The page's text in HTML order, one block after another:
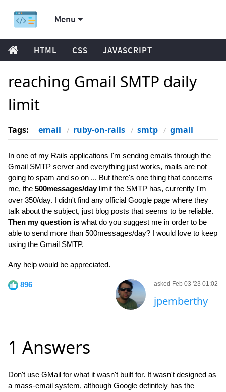
Menu
HTML CSS JAVASCRIPT
reaching Gmail SMTP daily
limit
Tags: email ruby-on-rails smtp gmail
In one of my Rails applications I'm sending emails through the
Gmail SMTP server and everything just works, mails are not
going to spam and so on ... But there's one thing that concerns
me, the 500messages/daylimit the SMTP has, currently I'm
over 350/day. I didn't find any official Google page where they
talk about the subject, just blog posts that seems to be reliable.
Then my question is what do you suggest me in order to be
able to send more than 500messages/day? I would love to keep
using the Gmail SMTP.
Any help would be appreciated.
896 asked Feb 03 '23 01:02
jpemberthy
1 Answers
Don't use GMail for what it wasn't built for. It wasn't designed as
a mass-email system, although Google definitely has the